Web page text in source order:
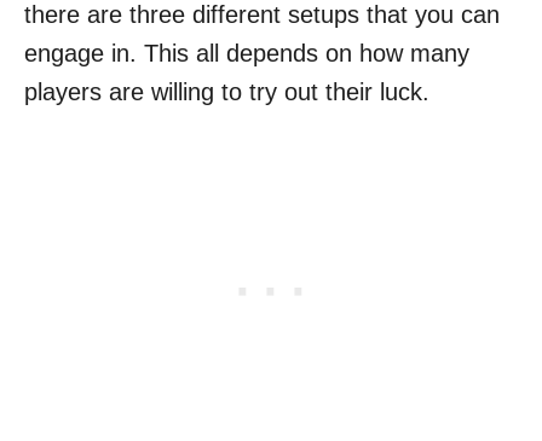
there are three different setups that you can
engage in. This all depends on how many
players are willing to try out their luck.